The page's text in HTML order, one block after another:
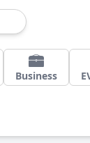
Business